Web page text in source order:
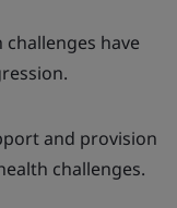
have
and provision
challenges.